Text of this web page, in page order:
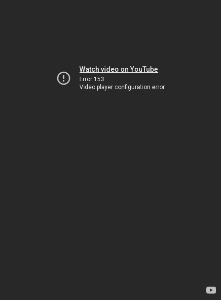
Watch video on YouTube
Error 153
Video player configuration error